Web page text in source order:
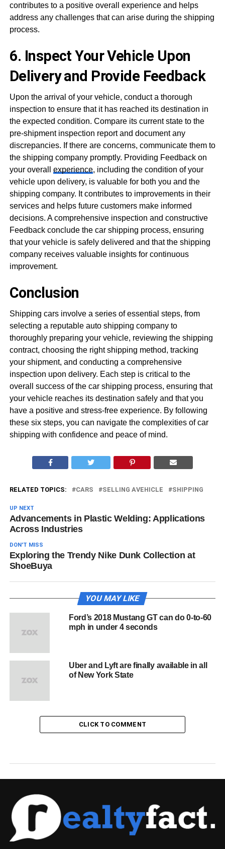
contributes to a positive overall experience and helps
address any challenges that can arise during the shipping
process.
6. Inspect Your Vehicle Upon
Delivery and Provide Feedback
Upon the arrival of your vehicle, conduct a thorough
inspection to ensure that it has reached its destination in
the expected condition. Compare its current state to the
pre-shipment inspection report and document any
discrepancies. If there are concerns, communicate them to
the shipping company promptly. Providing Feedback on
your overall experience, including the condition of your
vehicle upon delivery, is valuable for both you and the
shipping company. It contributes to improvements in their
services and helps future customers make informed
decisions. A comprehensive inspection and constructive
Feedback conclude the car shipping process, ensuring
that your vehicle is safely delivered and that the shipping
company receives valuable insights for continuous
improvement.
Conclusion
Shipping cars involve a series of essential steps, from
selecting a reputable auto shipping company to
thoroughly preparing your vehicle, reviewing the shipping
contract, choosing the right shipping method, tracking
your shipment, and conducting a comprehensive
inspection upon delivery. Each step is critical to the
overall success of the car shipping process, ensuring that
your vehicle reaches its destination safely and that you
have a positive and stress-free experience. By following
these six steps, you can navigate the complexities of car
shipping with confidence and peace of mind.
RELATED TOPICS: CARS SELLING AVEHICLE SHIPPING
UP NEXT
Advancements in Plastic Welding: Applications
Across Industries
DON'T MISS
Exploring the Trendy Nike Dunk Collection at
ShoeBuya
YOU MAY LIKE
Ford’s 2018 Mustang GT can do 0-to-60
mph in under 4 seconds
Uber and Lyft are finally available in all
of New York State
CLICK TO COMMENT